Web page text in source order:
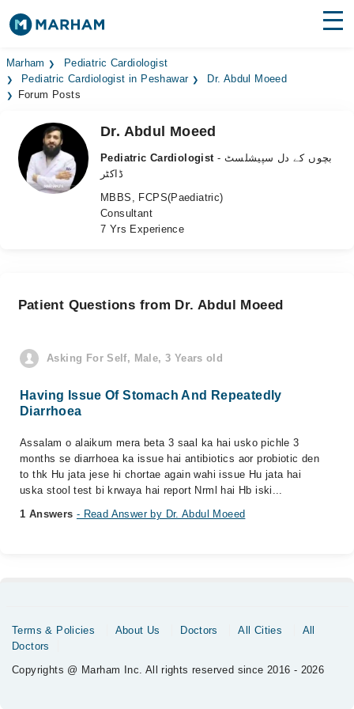
Find Doctors Hospitals
Surgeries
Medicines Labs
Health Hub
Marham
Pediatric Cardiologist
Pediatric Cardiologist in Peshawar
Dr. Abdul Moeed
Forum Posts
Dr. Abdul Moeed
Pediatric Cardiologist - بچوں کے دل سپیشلسٹ
ڈاکٹر
MBBS, FCPS(Paediatric)
Consultant
7 Yrs Experience
Patient Questions from Dr. Abdul Moeed
Asking For Self, Male, 3 Years old
Having Issue Of Stomach And Repeatedly
Diarrhoea
Assalam o alaikum mera beta 3 saal ka hai usko pichle 3
months se diarrhoea ka issue hai antibiotics aor probiotic den
to thk Hu jata jese hi chortae again wahi issue Hu jata hai
uska stool test bi krwaya hai report Nrml hai Hb iski...
1 Answers - Read Answer by Dr. Abdul Moeed
Terms & Policies About Us Doctors All Cities
All
Doctors
Copyrights @ Marham Inc. All rights reserved since 2016 - 2026